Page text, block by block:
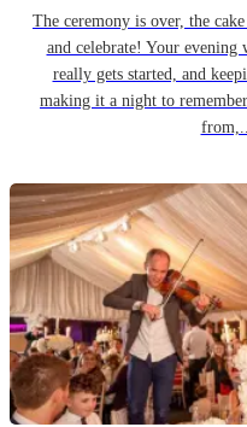
The ceremony is over, the
and celebrate! Your evening
really gets started, and
making it a night to